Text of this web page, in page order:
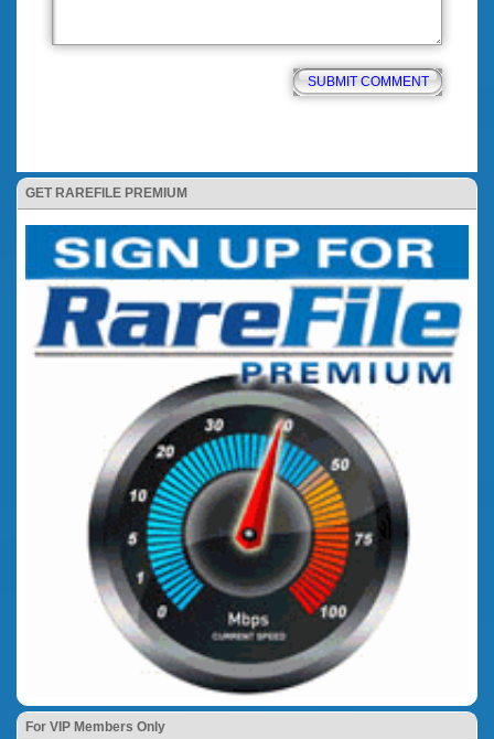
GET RAREFILE PREMIUM
For VIP Members Only